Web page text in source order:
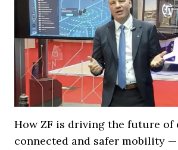
How ZF is driving the future of
connected and safer mobility —